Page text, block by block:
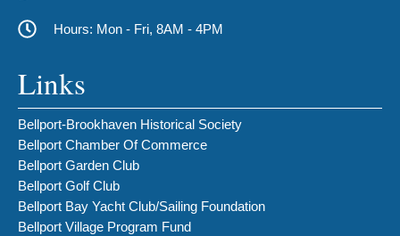
Hours: Mon - Fri, 8AM - 4PM
Links
Bellport-Brookhaven Historical Society
Bellport Chamber Of Commerce
Bellport Garden Club
Bellport Golf Club
Bellport Bay Yacht Club/Sailing Foundation
Bellport Village Program Fund